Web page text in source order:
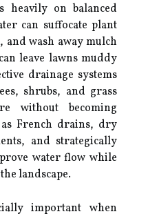
heavily on balanced
can suffocate plant
wash away mulch
leave lawns muddy
drainage systems
shrubs, and grass
without becoming
as French drains, dry
and strategically
water flow while
landscape.
important when